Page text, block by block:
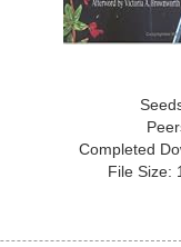
Completed
File Size: